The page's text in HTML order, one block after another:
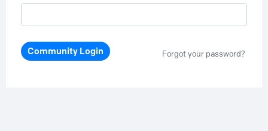
Community Login Forgot your password?